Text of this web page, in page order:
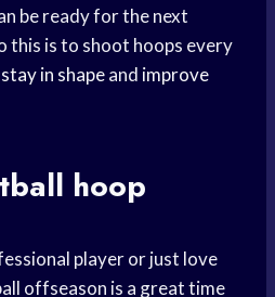
be ready for the next
this is to shoot hoops every
stay in shapeand improve
hoop
player or just love
offseason is a great time